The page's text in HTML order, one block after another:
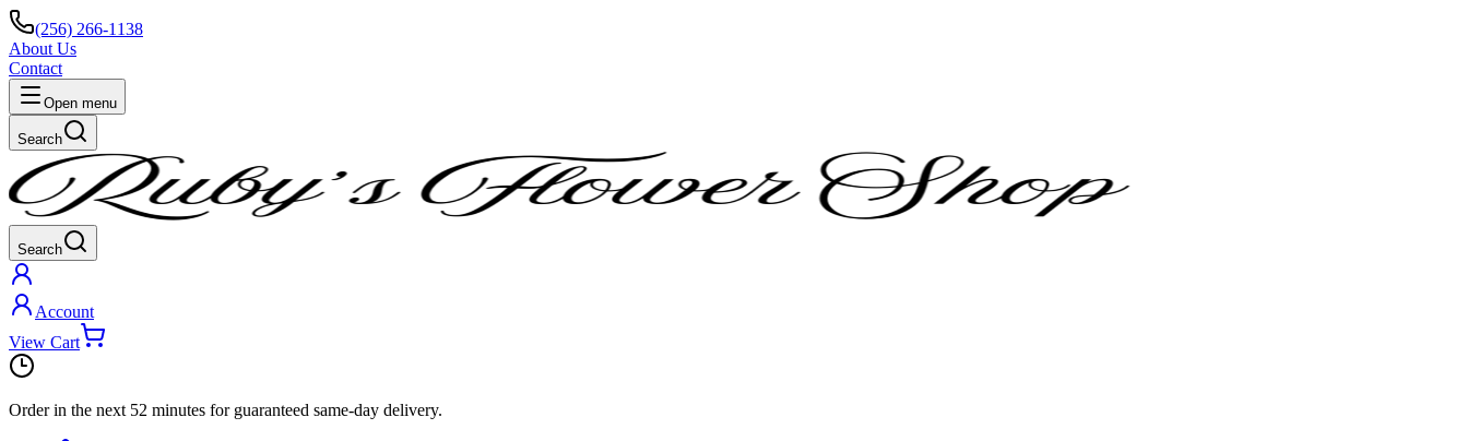
(256) 266-1138
About Us
Contact
Open menu
Search
Search
Account
View Cart
Order in the next 52 minutes for guaranteed same-day delivery.